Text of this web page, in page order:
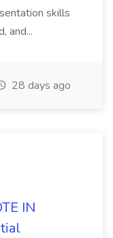
skills
and...
28 days ago
IN